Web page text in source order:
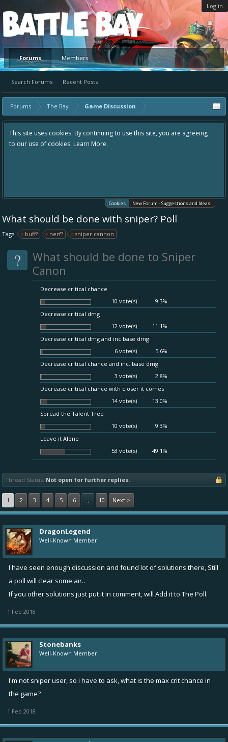
Log in
Platform
Forums
Search Forums Recent Posts
Members
Forums The Bay Game Discussion
This site uses cookies. By continuing to use this site, you are agreeing
to our use of cookies. Learn More.
Cookies New Forum - Suggestions and Ideas!
What should be done with sniper? Poll
Tags: buff? nerf? sniper cannon
?
What should be done to Sniper
Canon
Decrease critical chance
10 vote(s)
9.3%
Decrease critical dmg
12 vote(s)
11.1%
Decrease critical dmg and inc.base dmg
6 vote(s)
5.6%
Decrease critical chance and inc. base dmg
3 vote(s)
2.8%
Decrease critical chance with closer it comes
14 vote(s)
13.0%
Spread the Talent Tree
10 vote(s)
9.3%
Leave it Alone
53 vote(s)
49.1%
Thread Status: Not open for further replies.
1 2 3 4 5 6 → 10 Next >
DragonLegend
Well-Known Member
I have seen enough discussion and found lot of solutions there, Still
a poll will clear some air..
If you other solutions just put it in comment, will Add it to The Poll.
1 Feb 2018
Stonebanks
Well-Known Member
I'm not sniper user, so i have to ask, what is the max crit chance in
the game?
1 Feb 2018